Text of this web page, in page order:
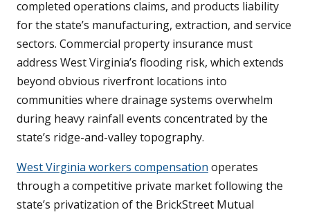
completed operations claims, and products liability
for the state’s manufacturing, extraction, and service
sectors. Commercial property insurance must
address West Virginia’s flooding risk, which extends
beyond obvious riverfront locations into
communities where drainage systems overwhelm
during heavy rainfall events concentrated by the
state’s ridge-and-valley topography.
West Virginia workers compensation operates
through a competitive private market following the
state’s privatization of the BrickStreet Mutual